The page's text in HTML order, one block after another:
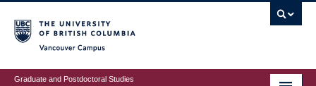
to
main
content
Graduate and Postdoctoral Studies